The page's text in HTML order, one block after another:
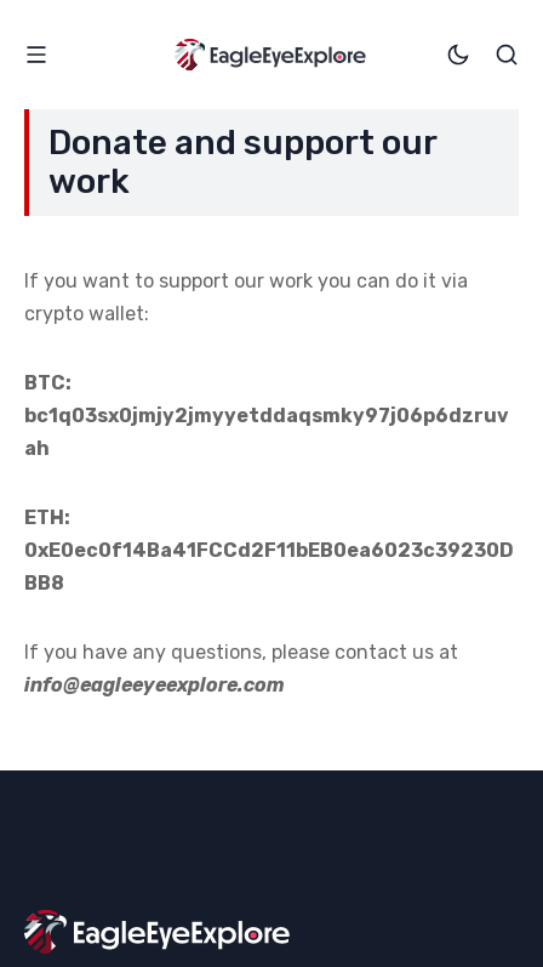
Donate and support our
work
If you want to support our work you can do it via
crypto wallet:
BTC:
bc1q03sx0jmjy2jmyyetddaqsmky97j06p6dzruv
ah
ETH:
0xE0ec0f14Ba41FCCd2F11bEB0ea6023c39230D
BB8
If you have any questions, please contact us at
info@eagleeyeexplore.com